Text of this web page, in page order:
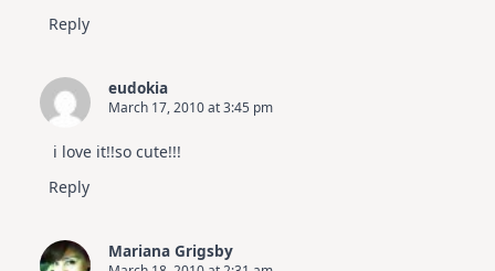
Reply
eudokia
March 17, 2010 at 3:45 pm
i love it!!so cute!!!
Reply
Mariana Grigsby